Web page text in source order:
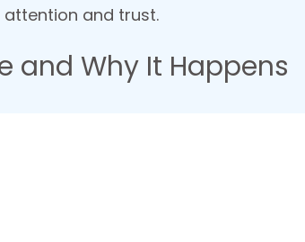
and trust.
and Why It Happens